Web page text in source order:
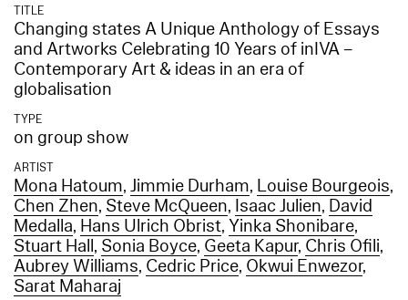
TITLE
Changing states A Unique Anthology of Essays
and Artworks Celebrating 10 Years of inIVA –
Contemporary Art & ideas in an era of
globalisation
TYPE
on group show
ARTIST
Mona Hatoum,Jimmie Durham, Louise Bourgeois,
Chen Zhen, Steve McQueen, Isaac Julien, David
Medalla, Hans Ulrich Obrist,Yinka Shonibare,
Stuart Hall, Sonia Boyce, Geeta Kapur, Chris Ofili,
Aubrey Williams, Cedric Price, Okwui Enwezor,
Sarat Maharaj